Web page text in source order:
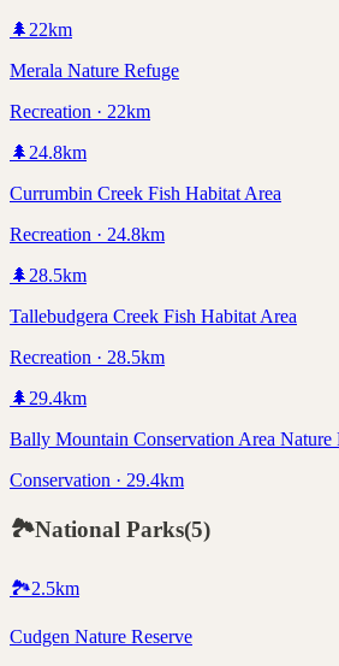
🌲 22km
Merala Nature Refuge
Recreation · 22km
🌲 24.8km
Currumbin Creek Fish Habitat Area
Recreation · 24.8km
🌲 28.5km
Tallebudgera Creek Fish Habitat Area
Recreation · 28.5km
🌲 29.4km
Bally Mountain Conservation Area Nature
Conservation · 29.4km
🏞️National Parks(5)
🏞️2.5km
Cudgen Nature Reserve